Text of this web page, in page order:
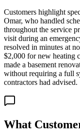
Customers highlight
Omar, who handled
throughout the service
visit during an
resolved in minutes at
$2,000 for new heating
made a basement
without requiring a full
contractors had advised.
What